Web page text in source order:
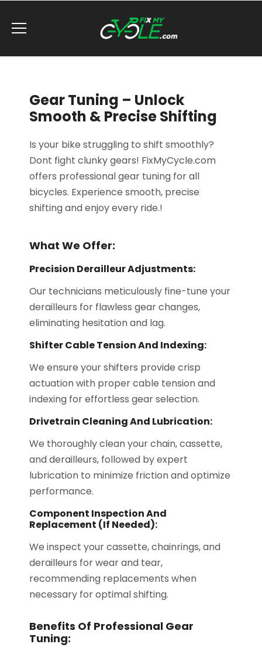
Gear Tuning – Unlock
Smooth & Precise Shifting
Is your bike struggling to shift smoothly?
Dont fight clunky gears! FixMyCycle.com
offers professional gear tuning for all
bicycles. Experience smooth, precise
shifting and enjoy every ride.!
What We Offer:
Precision Derailleur Adjustments:
Our technicians meticulously fine-tune your
derailleurs for flawless gear changes,
eliminating hesitation and lag.
Shifter Cable Tension And Indexing:
We ensure your shifters provide crisp
actuation with proper cable tension and
indexing for effortless gear selection.
Drivetrain Cleaning And Lubrication:
We thoroughly clean your chain, cassette,
and derailleurs, followed by expert
lubrication to minimize friction and optimize
performance.
Component Inspection And
Replacement (if Needed):
We inspect your cassette, chainrings, and
derailleurs for wear and tear,
recommending replacements when
necessary for optimal shifting.
Benefits Of Professional Gear
Tuning: